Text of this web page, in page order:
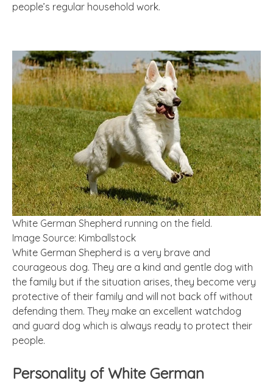
people’s regular household work.
White German Shepherd running on the field.
Image Source: Kimballstock
White German Shepherd is a very brave and
courageous dog. They are a kind and gentle dog with
the family but if the situation arises, they become very
protective of their family and will not back off without
defending them. They make an excellent watchdog
and guard dog which is always ready to protect their
people.
Personality of White German